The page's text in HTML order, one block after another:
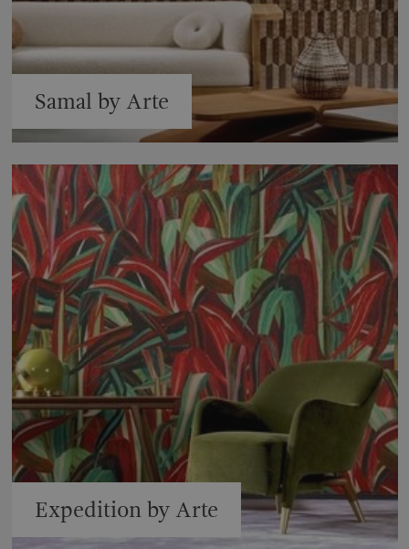
Samal by Arte
Expedition by Arte